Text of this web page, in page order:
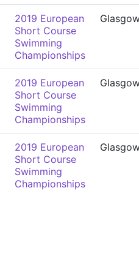
2019 European
Short Course
Swimming
Championships
2019 European
Short Course
Swimming
Championships
2019 European
Short Course
Swimming
Championships